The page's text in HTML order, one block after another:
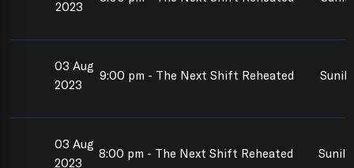
2023
03 Aug
2023
9:00 pm - The Next Shift Reheated Sunil
03 Aug
2023
8:00 pm - The Next Shift Reheated Sunil